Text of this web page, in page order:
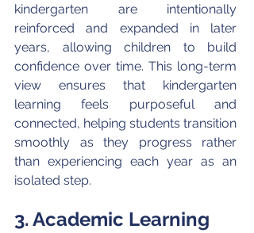
kindergarten are intentionally
reinforced and expanded in later
years, allowing children to build
confidence over time. This long-term
view ensures that kindergarten
learning feels purposeful and
connected, helping students transition
smoothly as they progress rather
than experiencing each year as an
isolated step.
3. Academic Learning